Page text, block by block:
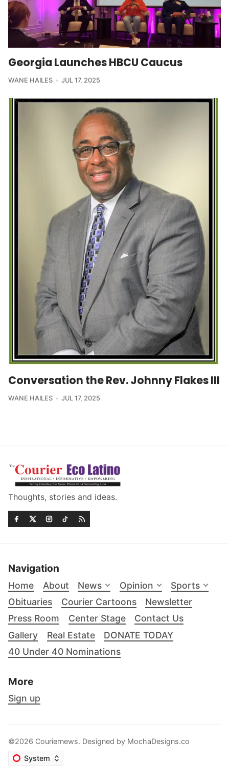
Georgia Launches HBCU Caucus
WANE HAILES JUL 17, 2025
Conversation the Rev. Johnny Flakes III
WANE HAILES JUL 17, 2025
Thoughts, stories and ideas.
Navigation
Home About News Opinion
Sports
Obituaries
Courier Cartoons
Newsletter
Press Room
Center Stage
Contact Us
Gallery
Real Estate
DONATE TODAY
40 Under 40 Nominations
More
Sign up
©2026 Couriernews. Designed by MochaDesigns.co